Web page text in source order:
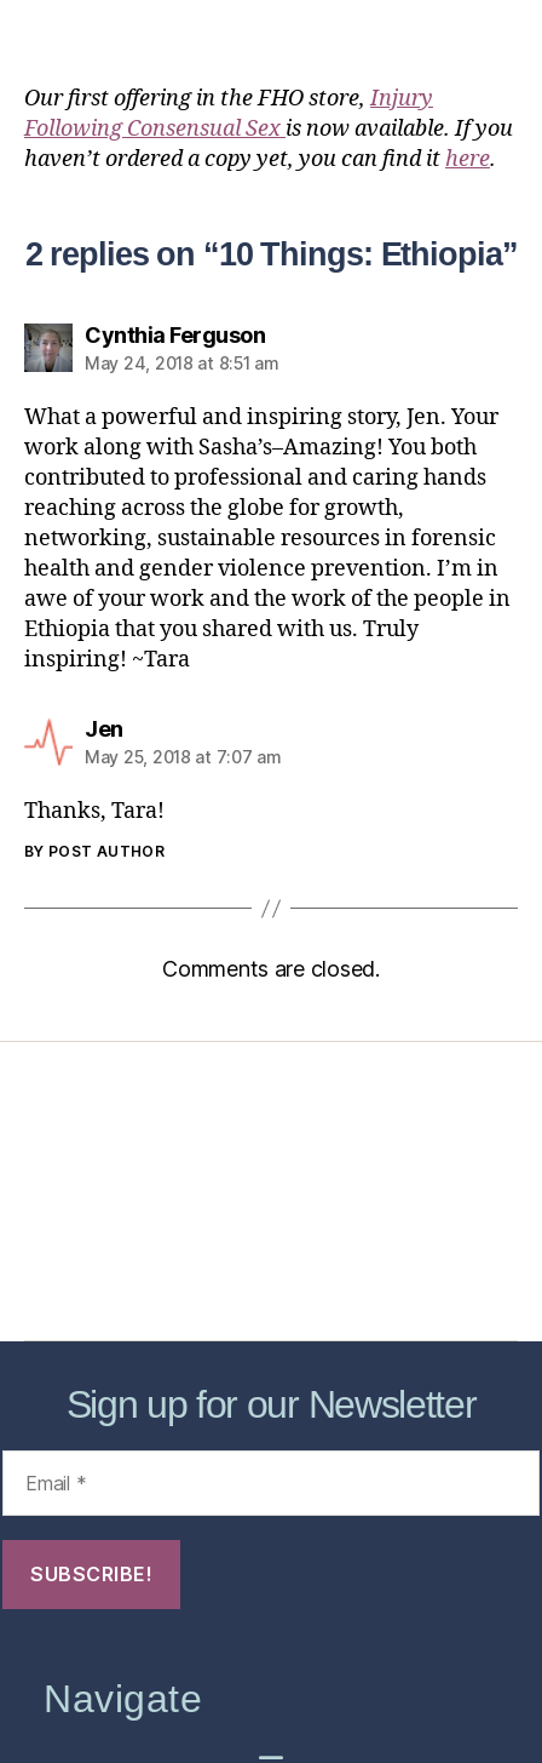
Our first offering in the FHO store,Injury
Following Consensual Sex is now available. If you
haven’t ordered a copy yet, you can find it here.
2 replies on “10 Things: Ethiopia”
Cynthia Ferguson
May 24, 2018 at 8:51 am
What a powerful and inspiring story, Jen. Your
work along with Sasha’s–Amazing! You both
contributed to professional and caring hands
reaching across the globe for growth,
networking, sustainable resources in forensic
health and gender violence prevention. I’m in
awe of your work and the work of the people in
Ethiopia that you shared with us. Truly
inspiring! ~Tara
Jen
May 25, 2018 at 7:07 am
Thanks, Tara!
BY POST AUTHOR
Comments are closed.
Sign up for our Newsletter
Navigate